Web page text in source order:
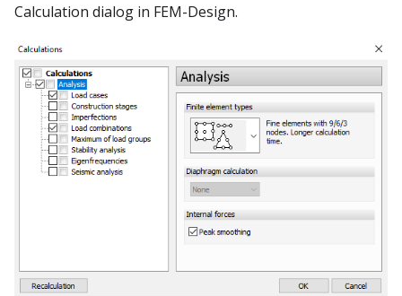
Calculation dialog in FEM-Design.